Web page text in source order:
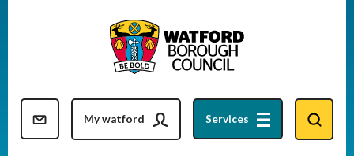
content
Resident updates newsletter
My watford Services